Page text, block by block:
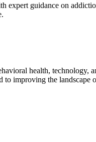
expert guidance on
health, technology,
to improving the landscape